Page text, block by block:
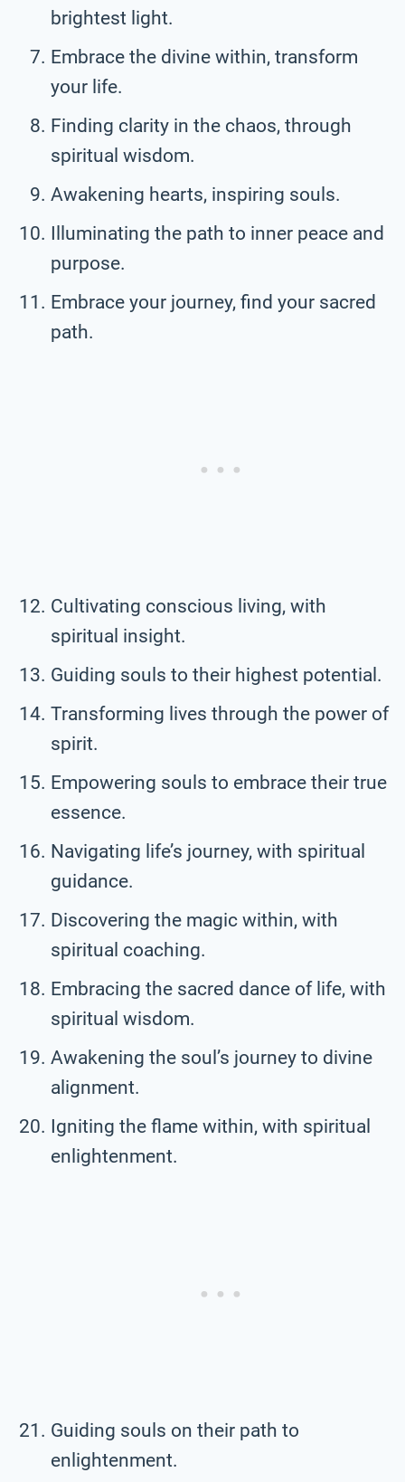
brightest light.
Embrace the divine within, transform
your life.
Finding clarity in the chaos, through
spiritual wisdom.
Awakening hearts, inspiring souls.
Illuminating the path to inner peace and
purpose.
Embrace your journey, find your sacred
path.
Cultivating conscious living, with
spiritual insight.
Guiding souls to their highest potential.
Transforming lives through the power of
spirit.
Empowering souls to embrace their true
essence.
Navigating life’s journey, with spiritual
guidance.
Discovering the magic within, with
spiritual coaching.
Embracing the sacred dance of life, with
spiritual wisdom.
Awakening the soul’s journey to divine
alignment.
Igniting the flame within, with spiritual
enlightenment.
Guiding souls on their path to
enlightenment.